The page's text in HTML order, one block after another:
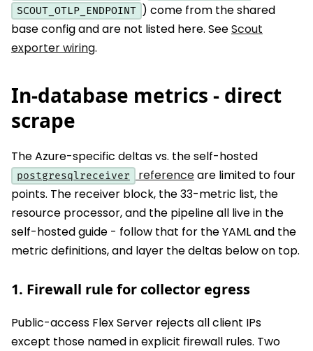
SCOUT_OTLP_ENDPOINT ) come from the shared
base config and are not listed here. SeeScout
exporter wiring.
In-database metrics - direct
scrape
The Azure-specific deltas vs. the self-hosted
postgresqlreceiver referenceare limited to four
points. The receiver block, the 33-metric list, the
resource processor, and the pipeline all live in the
self-hosted guide - follow that for the YAML and the
metric definitions, and layer the deltas below on top.
1. Firewall rule for collector egress
Public-access Flex Server rejects all client IPs
except those named in explicit firewall rules. Two